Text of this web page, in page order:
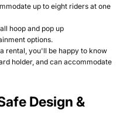
up to eight riders at one
hoop and pop up
options.
rental, you'll be happy to know
holder, and can accommodate
Design &